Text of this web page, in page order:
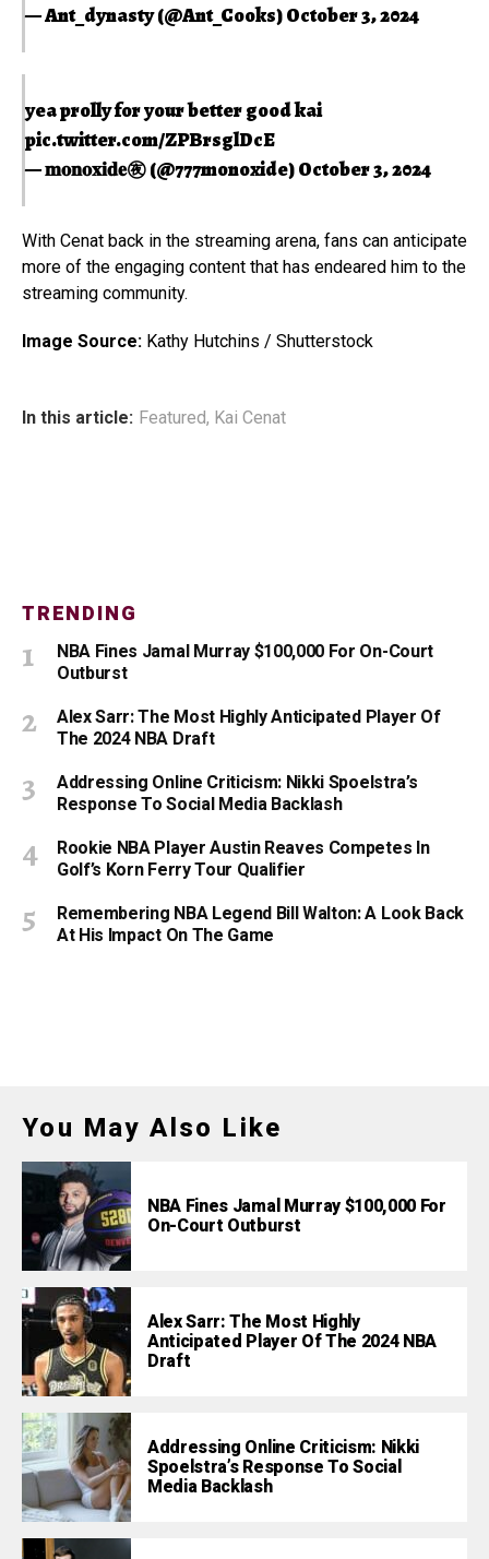
— Ant_dynasty (@Ant_Cooks)October 3, 2024
yea prolly for your better good kai
pic.twitter.com/ZPBrsglDcE
— 𝐦𝐨𝐧𝐨𝐱𝐢𝐝𝐞㊰ (@777monoxide)October 3, 2024
With Cenat back in the streaming arena, fans can anticipate
more of the engaging content that has endeared him to the
streaming community.
Image Source: Kathy Hutchins / Shutterstock
In this article: Featured, Kai Cenat
TRENDING
NBA Fines Jamal Murray $100,000 For On-Court
Outburst
Alex Sarr: The Most Highly Anticipated Player Of
The 2024 NBA Draft
Addressing Online Criticism: Nikki Spoelstra’s
Response To Social Media Backlash
Rookie NBA Player Austin Reaves Competes In
Golf’s Korn Ferry Tour Qualifier
Remembering NBA Legend Bill Walton: A Look Back
At His Impact On The Game
You May Also Like
NBA Fines Jamal Murray $100,000 For
On-Court Outburst
Alex Sarr: The Most Highly
Anticipated Player Of The 2024 NBA
Draft
Addressing Online Criticism: Nikki
Spoelstra’s Response To Social
Media Backlash